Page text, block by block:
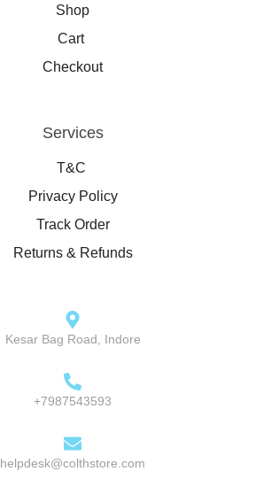
Shop
Cart
Checkout
Services
T&C
Privacy Policy
Track Order
Returns & Refunds
Kesar Bag Road, Indore
+7987543593
helpdesk@colthstore.com